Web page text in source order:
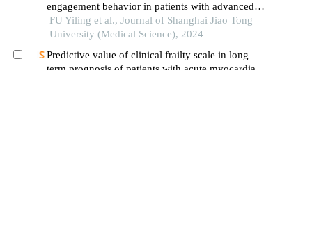
engagement behavior in patients with advanced
cancer: a systematic review
FU Yiling et al., Journal of Shanghai Jiao Tong
University (Medical Science), 2024
Predictive value of clinical frailty scale in long
term prognosis of patients with acute myocardial